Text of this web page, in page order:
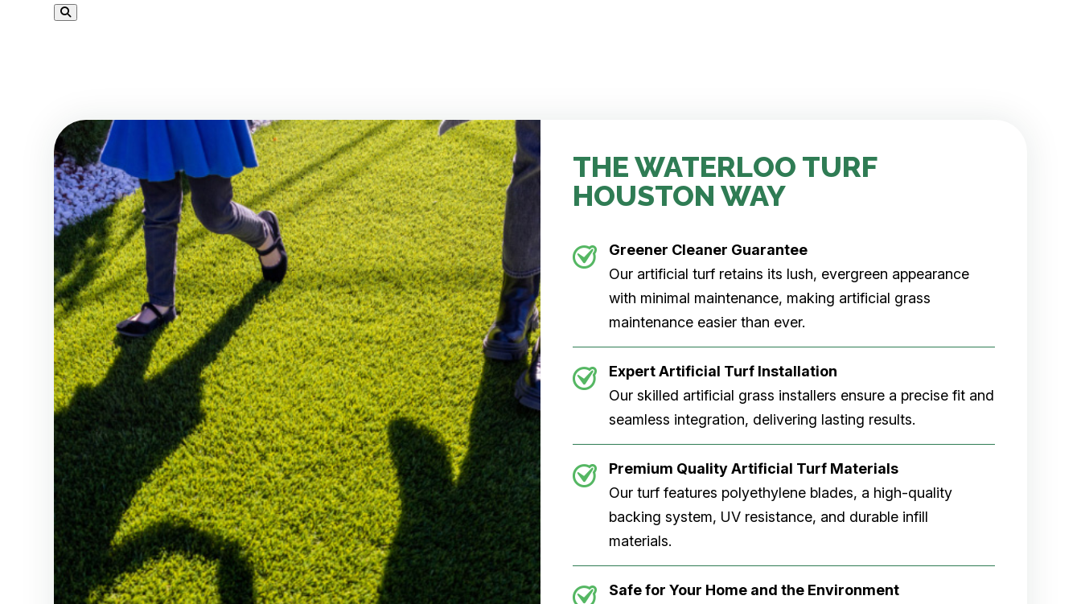
THE WATERLOO TURF
HOUSTON WAY
Greener Cleaner Guarantee
Our artificial turf retains its lush, evergreen appearance
with minimal maintenance, making artificial grass
maintenance easier than ever.
Expert Artificial Turf Installation
Our skilled artificial grass installers ensure a precise fit and
seamless integration, delivering lasting results.
Premium Quality Artificial Turf Materials
Our turf features polyethylene blades, a high-quality
backing system, UV resistance, and durable infill
materials.
Safe for Your Home and the Environment